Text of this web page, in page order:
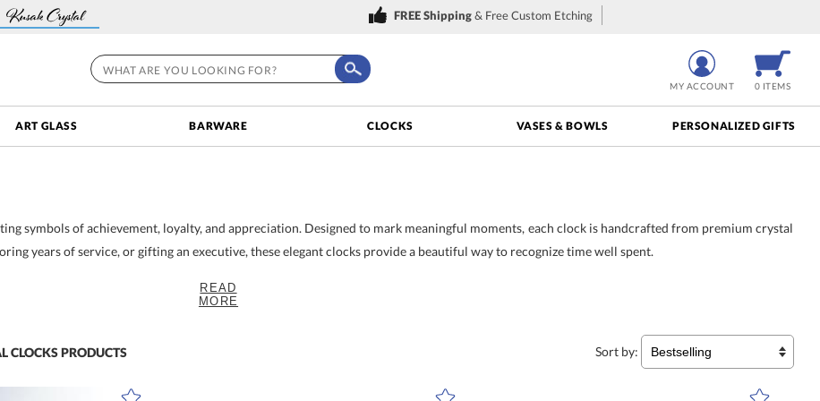
FREE Shipping& Free Custom Etching
0 ITEMS
MY ACCOUNT
ART GLASS BARWARE CLOCKS VASES & BOWLS PERSONALIZED GIFTS
symbols of achievement, loyalty, and appreciation. Designed to mark meaningful moments, each clock is handcrafted from premium crystal
years of service, or gifting an executive, these elegant clocks provide a beautiful way to recognize time well spent.
radiate sophistication. Each timepiece is crafted from elegant, hand-cut crystal and meticulously
a valued employee, honoring an executive's retirement, or celebrating years of service, these
Their timeless design makes them ideal for professional spaces such as boardrooms and offices,
READ
MORE
CLOCKSPRODUCTS Sort by: